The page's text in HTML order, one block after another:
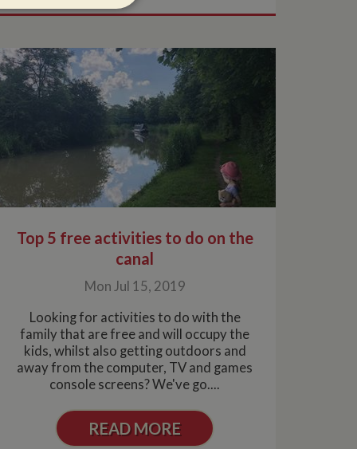
Top 5 free activities to do on the
canal
Mon Jul 15, 2019
Looking for activities to do with the
family that are free and will occupy the
kids, whilst also getting outdoors and
away from the computer, TV and games
console screens? We've go....
READ MORE
cannot be
by the server.
service which
site
returning visitor
Analytics.
site
interoperability
In this older
to identify
products
of sharer
embedded
important
sharing widget
enable visitors to
sharing platforms.
sharing widget
visitors to
platforms.
which is not